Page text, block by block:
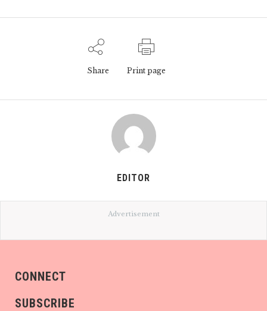
Share Print page
EDITOR
Advertisement
CONNECT
SUBSCRIBE